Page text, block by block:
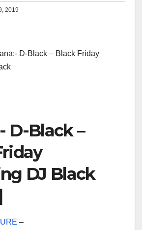
2019
D-Black – Black Friday
D-Black –
DJ Black
–